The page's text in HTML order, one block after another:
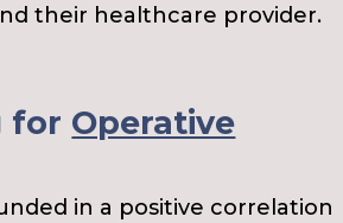
their healthcare provider.
for Operative
in a positive correlation